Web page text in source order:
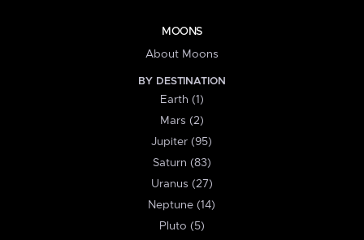
MOONS
About Moons
BY DESTINATION
Earth (1)
Mars (2)
Jupiter (95)
Saturn (83)
Uranus (27)
Neptune (14)
Pluto (5)